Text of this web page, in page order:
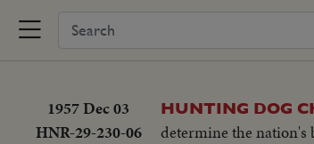
1957 Dec 03
HNR-29-230-06
HUNTING DOG
determine the nation's